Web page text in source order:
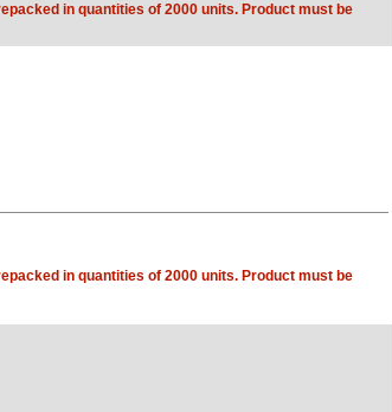
in quantities of 2000 units. Product must be
in quantities of 2000 units. Product must be